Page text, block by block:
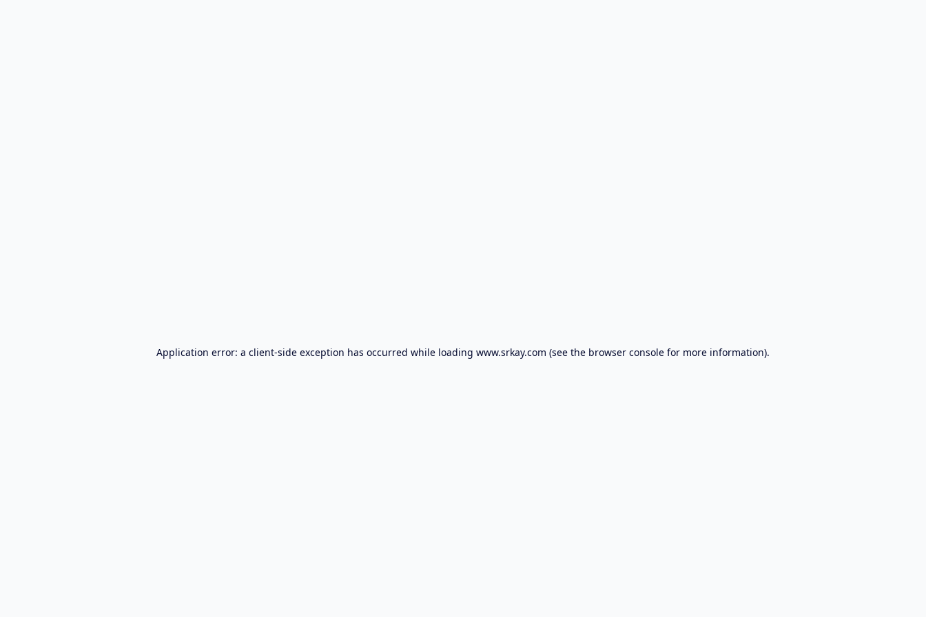
Application error: a client-side exception has occurred while loading www.srkay.com (see the browser console for more information).